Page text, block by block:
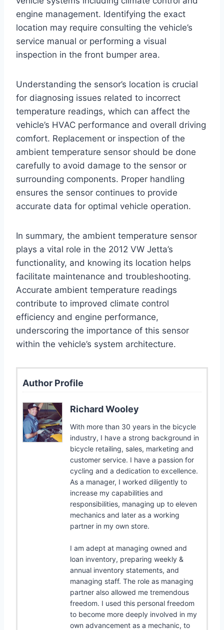
engine management. Identifying the exact
location may require consulting the vehicle’s
service manual or performing a visual
inspection in the front bumper area.
Understanding the sensor’s location is crucial
for diagnosing issues related to incorrect
temperature readings, which can affect the
vehicle’s HVAC performance and overall driving
comfort. Replacement or inspection of the
ambient temperature sensor should be done
carefully to avoid damage to the sensor or
surrounding components. Proper handling
ensures the sensor continues to provide
accurate data for optimal vehicle operation.
In summary, the ambient temperature sensor
plays a vital role in the 2012 VW Jetta’s
functionality, and knowing its location helps
facilitate maintenance and troubleshooting.
Accurate ambient temperature readings
contribute to improved climate control
efficiency and engine performance,
underscoring the importance of this sensor
within the vehicle’s system architecture.
Author Profile
Richard Wooley
With more than 30 years in the bicycle
industry, I have a strong background in
bicycle retailing, sales, marketing and
customer service. I have a passion for
cycling and a dedication to excellence.
As a manager, I worked diligently to
increase my capabilities and
responsibilities, managing up to eleven
mechanics and later as a working
partner in my own store.
I am adept at managing owned and
loan inventory, preparing weekly &
annual inventory statements, and
managing staff. The role as managing
partner also allowed me tremendous
freedom. I used this personal freedom
to become more deeply involved in my
own advancement as a mechanic, to